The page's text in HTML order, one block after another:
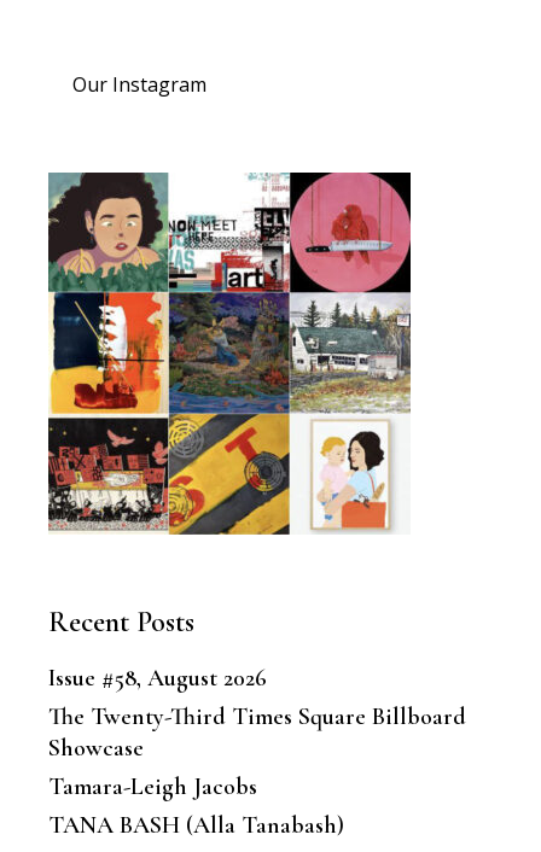
Our Instagram
Recent Posts
Issue #58, August 2026
The Twenty-Third Times Square Billboard
Showcase
Tamara-Leigh Jacobs
TANA BASH (Alla Tanabash)